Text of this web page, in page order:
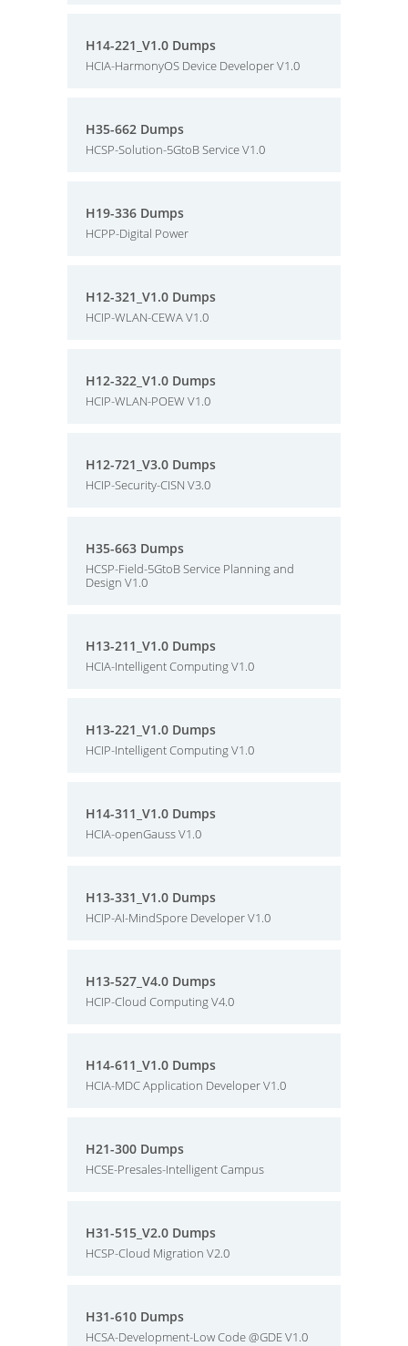
H14-221_V1.0 Dumps
HCIA-HarmonyOS Device Developer V1.0
H35-662 Dumps
HCSP-Solution-5GtoB Service V1.0
H19-336 Dumps
HCPP-Digital Power
H12-321_V1.0 Dumps
HCIP-WLAN-CEWA V1.0
H12-322_V1.0 Dumps
HCIP-WLAN-POEW V1.0
H12-721_V3.0 Dumps
HCIP-Security-CISN V3.0
H35-663 Dumps
HCSP-Field-5GtoB Service Planning and
Design V1.0
H13-211_V1.0 Dumps
HCIA-Intelligent Computing V1.0
H13-221_V1.0 Dumps
HCIP-Intelligent Computing V1.0
H14-311_V1.0 Dumps
HCIA-openGauss V1.0
H13-331_V1.0 Dumps
HCIP-AI-MindSpore Developer V1.0
H13-527_V4.0 Dumps
HCIP-Cloud Computing V4.0
H14-611_V1.0 Dumps
HCIA-MDC Application Developer V1.0
H21-300 Dumps
HCSE-Presales-Intelligent Campus
H31-515_V2.0 Dumps
HCSP-Cloud Migration V2.0
H31-610 Dumps
HCSA-Development-Low Code @GDE V1.0